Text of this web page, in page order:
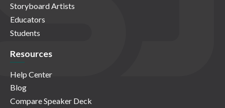
Storyboard Artists
Educators
Students
Resources
Help Center
Blog
Compare Speaker Deck